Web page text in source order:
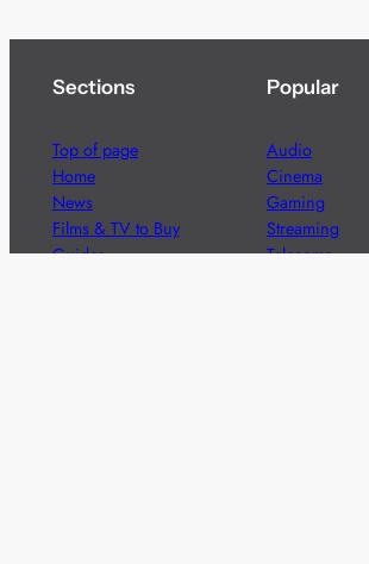
Sections
Top of page
Home
News
Films & TV to Buy
Guides
Popular
Audio
Cinema
Gaming
Streaming
Telecoms